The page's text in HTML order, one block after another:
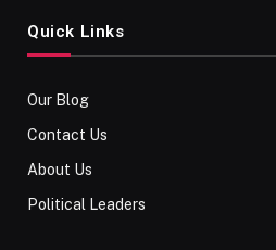
Quick Links
Our Blog
Contact Us
About Us
Political Leaders